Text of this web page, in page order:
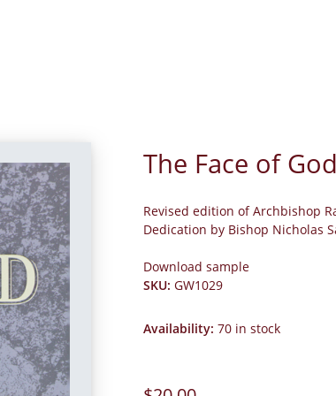
The Face of God
Revised edition of Archbishop
Dedication by Bishop Nicholas
Download sample
SKU: GW1029
Availability: 70 in stock